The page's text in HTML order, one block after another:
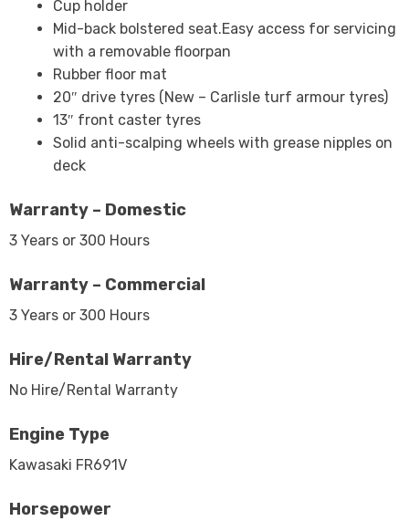
Cup holder
Mid-back bolstered seat.Easy access for servicing
with a removable floorpan
Rubber floor mat
20″ drive tyres (New – Carlisle turf armour tyres)
13″ front caster tyres
Solid anti-scalping wheels with grease nipples on
deck
Warranty – Domestic
3 Years or 300 Hours
Warranty – Commercial
3 Years or 300 Hours
Hire/Rental Warranty
No Hire/Rental Warranty
Engine Type
Kawasaki FR691V
Horsepower